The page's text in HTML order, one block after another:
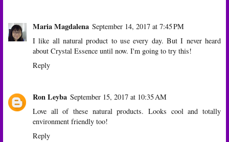
Maria Magdalena September 14, 2017 at 7:45 PM
I like all natural product to use every day. But I never heard
about Crystal Essence until now. I'm going to try this!
Reply
Ron Leyba September 15, 2017 at 10:35 AM
Love all of these natural products. Looks cool and totally
environment friendly too!
Reply